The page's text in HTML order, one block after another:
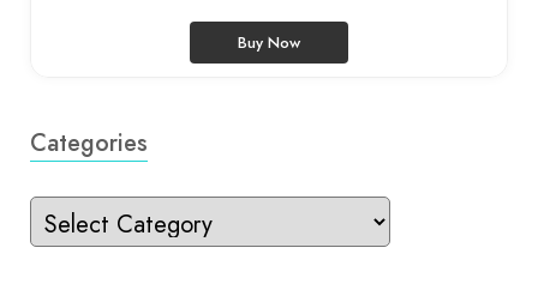
Buy Now
Categories